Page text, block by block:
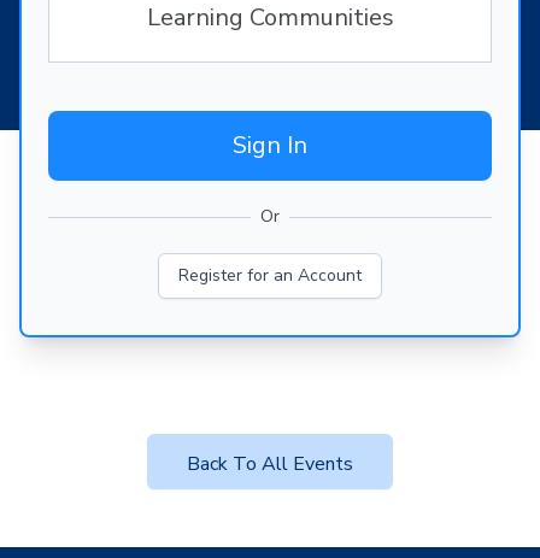
Learning Communities
Sign In
Or
Register for an Account
Back To All Events